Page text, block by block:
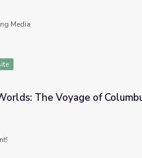
Media
The Voyage of